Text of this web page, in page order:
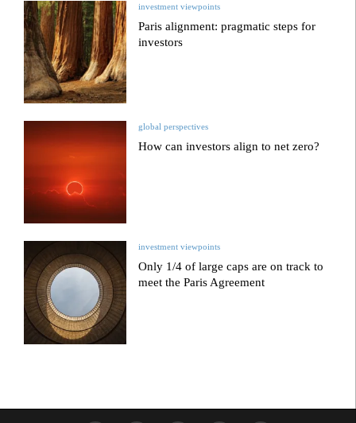
investment viewpoints
Paris alignment: pragmatic steps for
investors
global perspectives
How can investors align to net zero?
investment viewpoints
Only 1/4 of large caps are on track to
meet the Paris Agreement